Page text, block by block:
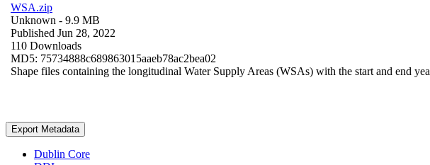
WSA.zip
Unknown - 9.9 MB
Published Jun 28, 2022
110 Downloads
MD5: 75734888c689863015aaeb78ac2bea02
Shape files containing the longitudinal Water Supply Areas (WSAs) with the start and end
Export Metadata
Dublin Core